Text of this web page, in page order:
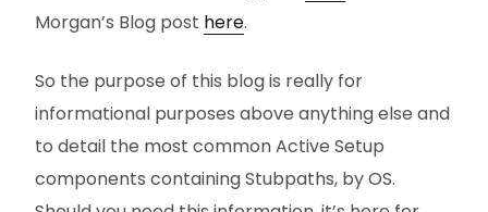
Morgan’s Blog post here.
So the purpose of this blog is really for
informational purposes above anything else and
to detail the most common Active Setup
components containing Stubpaths, by OS.